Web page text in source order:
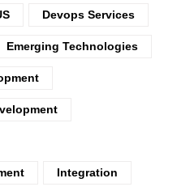
Devops Services
Emerging Technologies
Integration